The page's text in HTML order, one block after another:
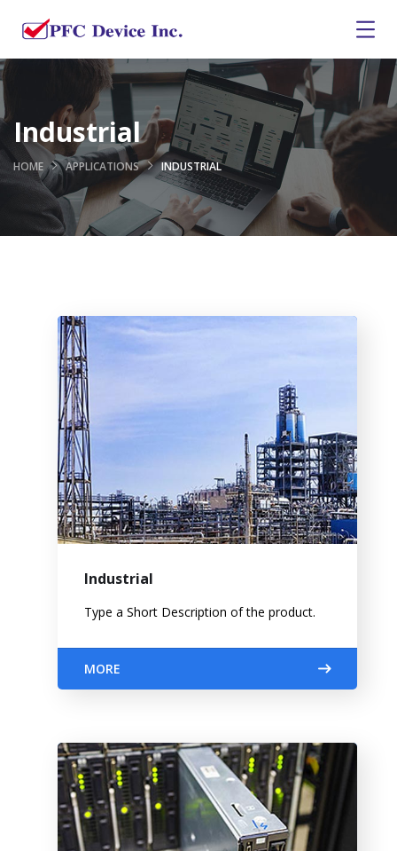
Industrial
HOME APPLICATIONS INDUSTRIAL
Industrial
Type a Short Description of the product.
MORE